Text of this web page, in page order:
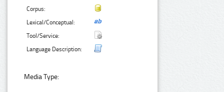
Corpus:
Lexical/Conceptual:
Tool/Service:
Language Description:
Media Type: